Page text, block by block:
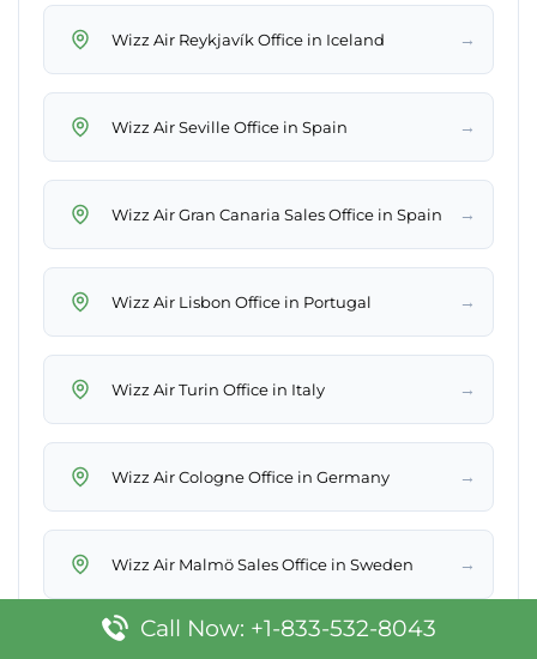
Wizz Air Reykjavík Office in Iceland →
Wizz Air Seville Office in Spain →
Wizz Air Gran Canaria Sales Office in Spain →
Wizz Air Lisbon Office in Portugal →
Wizz Air Turin Office in Italy →
Wizz Air Cologne Office in Germany →
Wizz Air Malmö Sales Office in Sweden →
Call Now: +1-833-532-8043